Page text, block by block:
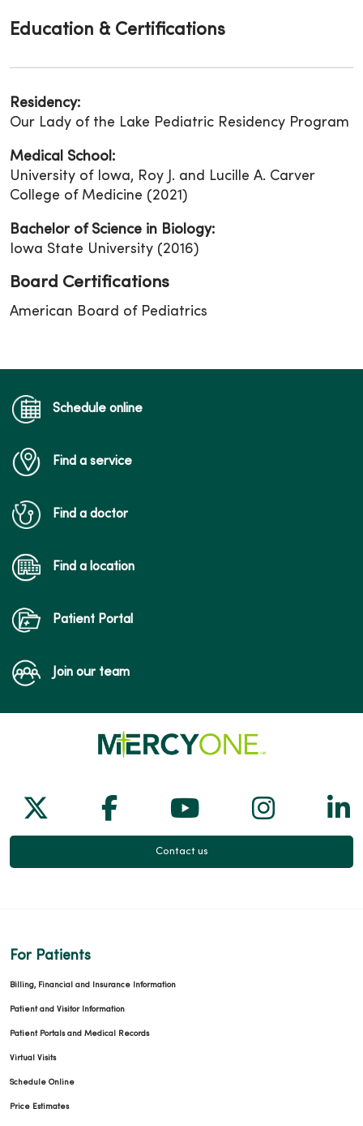
Education & Certifications
Residency:
Our Lady of the Lake Pediatric Residency Program
Medical School:
University of Iowa, Roy J. and Lucille A. Carver
College of Medicine (2021)
Bachelor of Science in Biology:
Iowa State University (2016)
Board Certifications
American Board of Pediatrics
Schedule online
Find a service
Find a doctor
Find a location
Patient Portal
Join our team
Follow us on X
Follow us on Facebook
Follow us on
Follow
Contact us
For Patients
Billing, Financial and Insurance Information
Patient and Visitor Information
Patient Portals and Medical Records
Virtual Visits
Schedule Online
Price Estimates